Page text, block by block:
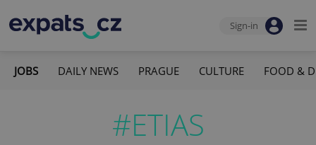
Sign-in
JOBS DAILY NEWS PRAGUE CULTURE FOOD &
#ETIAS